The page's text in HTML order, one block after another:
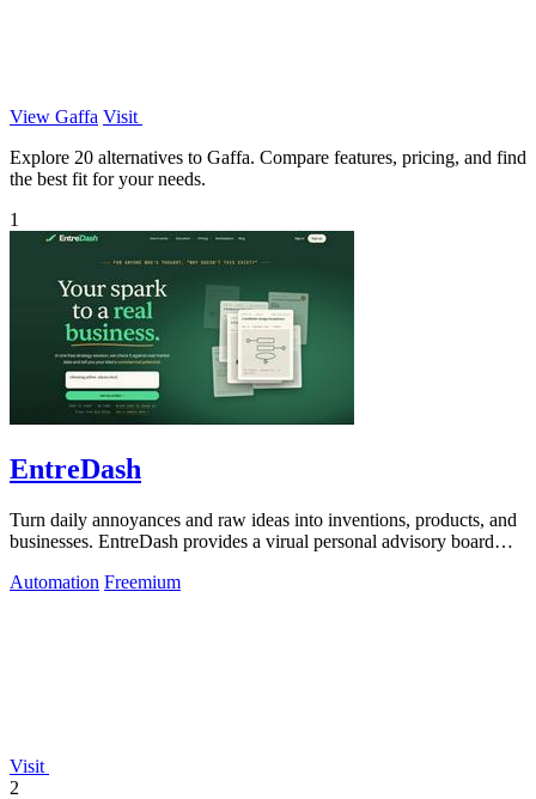
View Gaffa Visit
Explore 20 alternatives to Gaffa. Compare features, pricing, and find
the best fit for your needs.
1
EntreDash
Turn daily annoyances and raw ideas into inventions, products, and
businesses. EntreDash provides a virual personal advisory board
Automation Freemium
Visit
2